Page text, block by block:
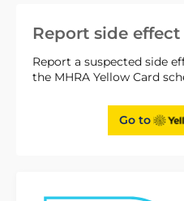
Report side effect
Report a suspected side
the MHRA Yellow Card
Go to